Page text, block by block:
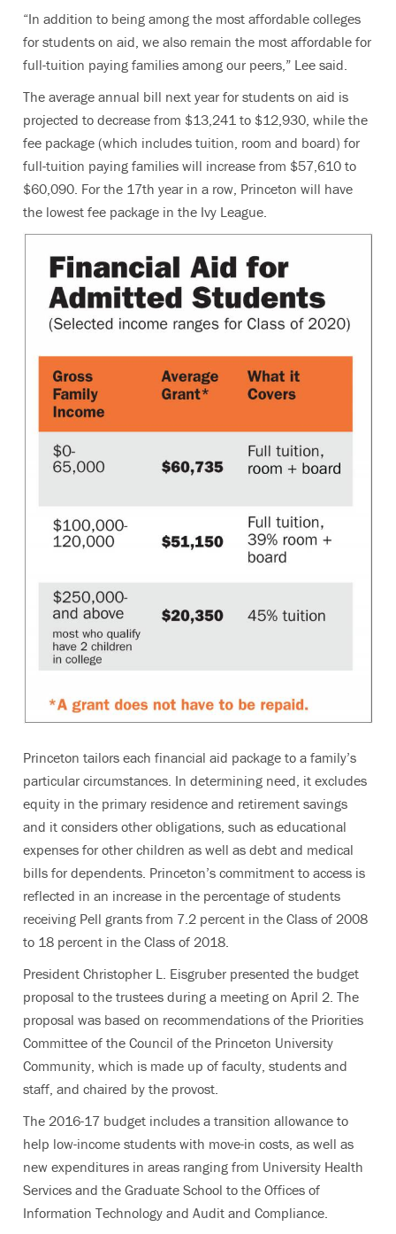
“In addition to being among the most affordable colleges
for students on aid, we also remain the most affordable for
full-tuition paying families among our peers,” Lee said.
The average annual bill next year for students on aid is
projected to decrease from $13,241 to $12,930, while the
fee package (which includes tuition, room and board) for
full-tuition paying families will increase from $57,610 to
$60,090. For the 17th year in a row, Princeton will have
the lowest fee package in the Ivy League.
Princeton tailors each financial aid package to a family’s
particular circumstances. In determining need, it excludes
equity in the primary residence and retirement savings
and it considers other obligations, such as educational
expenses for other children as well as debt and medical
bills for dependents. Princeton’s commitment to access is
reflected in an increase in the percentage of students
receiving Pell grants from 7.2 percent in the Class of 2008
to 18 percent in the Class of 2018.
President Christopher L. Eisgruber presented the budget
proposal to the trustees during a meeting on April 2. The
proposal was based on recommendations of the Priorities
Committee of the Council of the Princeton University
Community, which is made up of faculty, students and
staff, and chaired by the provost.
The 2016-17 budget includes a transition allowance to
help low-income students with move-in costs, as well as
new expenditures in areas ranging from University Health
Services and the Graduate School to the Offices of
Information Technology and Audit and Compliance.